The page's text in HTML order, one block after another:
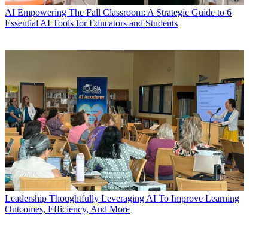
AI Empowering The Fall Classroom: A Strategic Guide to 6
Essential AI Tools for Educators and Students
Leadership Thoughtfully Leveraging AI To Improve Learning
Outcomes, Efficiency, And More